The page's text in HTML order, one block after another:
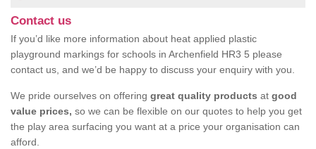
Contact us
If you’d like more information about heat applied plastic
playground markings for schools in Archenfield HR3 5 please
contact us, and we’d be happy to discuss your enquiry with you.
We pride ourselves on offering great quality products at good
value prices, so we can be flexible on our quotes to help you get
the play area surfacing you want at a price your organisation can
afford.